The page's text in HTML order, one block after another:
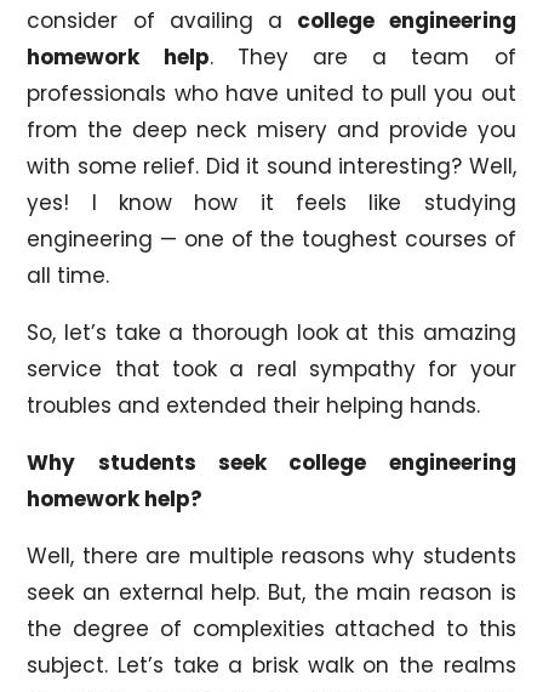
consider of availing a college engineering
homework help. They are a team of
professionals who have united to pull you out
from the deep neck misery and provide you
with some relief. Did it sound interesting? Well,
yes! I know how it feels like studying
engineering — one of the toughest courses of
all time.
So, let’s take a thorough look at this amazing
service that took a real sympathy for your
troubles and extended their helping hands.
Why students seek college engineering
homework help?
Well, there are multiple reasons why students
seek an external help. But, the main reason is
the degree of complexities attached to this
subject. Let’s take a brisk walk on the realms